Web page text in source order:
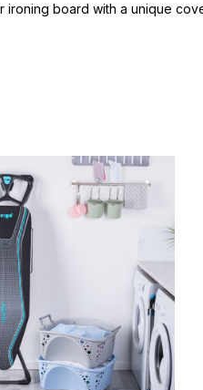
board with a unique